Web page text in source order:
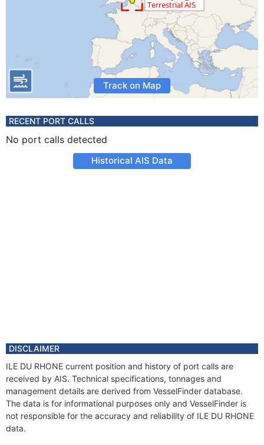
Track on Map
RECENT PORT CALLS
No port calls detected
Historical AIS Data
DISCLAIMER
ILE DU RHONE current position and history of port calls are
received by AIS. Technical specifications, tonnages and
management details are derived from VesselFinder database.
The data is for informational purposes only and VesselFinder is
not responsible for the accuracy and reliability of ILE DU RHONE
data.